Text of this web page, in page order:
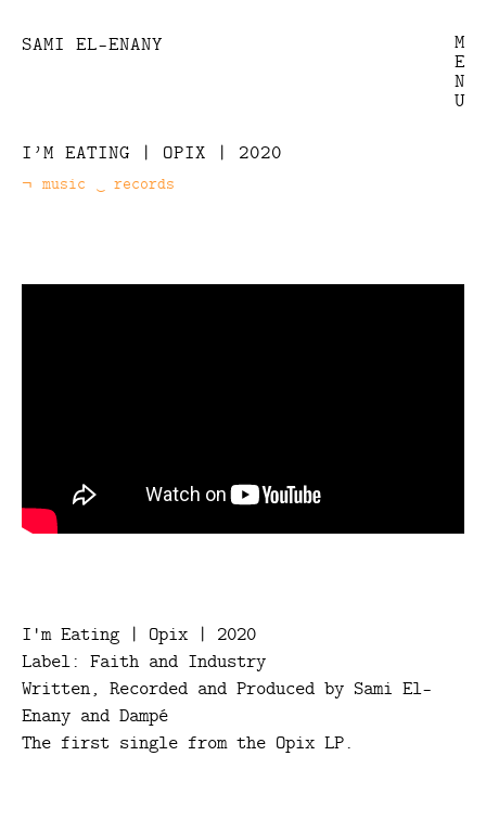
SAMI EL-ENANY
M
E
N
U
I’M EATING | OPIX | 2020
music records
I'm Eating | Opix | 2020
Label: Faith and Industry
Written, Recorded and Produced by Sami El-
Enany and Dampé
The first single from the Opix LP.